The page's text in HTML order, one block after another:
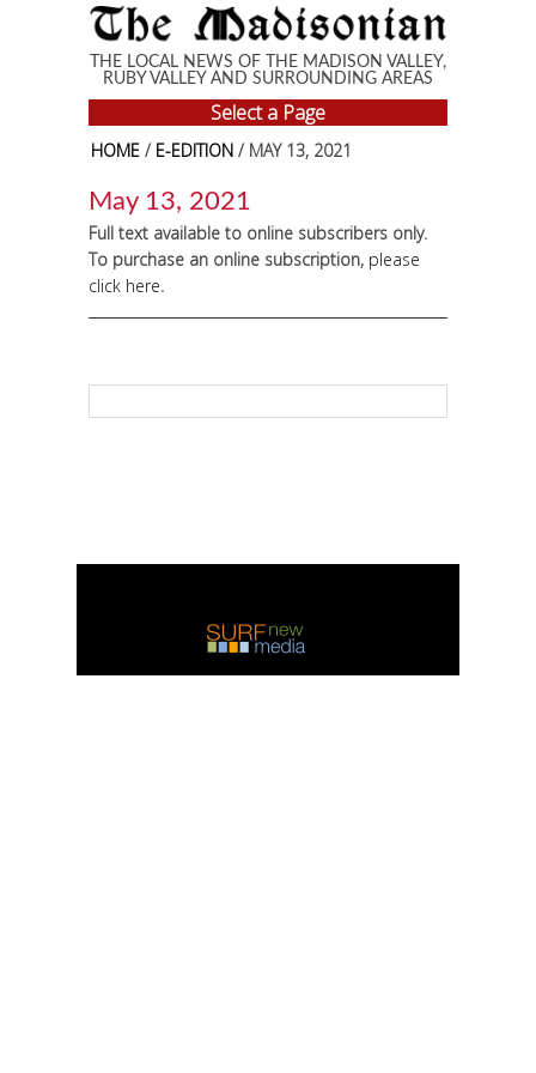
Skip to main content
THE LOCAL NEWS OF THE MADISON VALLEY,
RUBY VALLEY AND SURROUNDING AREAS
Select a Page
HOME / E-EDITION / MAY 13, 2021
May 13, 2021
Full text available to online subscribers only.
To purchase an online subscription, please
click here.